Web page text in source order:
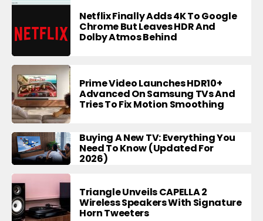
Netflix Finally Adds 4K To Google
Chrome But Leaves HDR And
Dolby Atmos Behind
Prime Video Launches HDR10+
Advanced On Samsung TVs And
Tries To Fix Motion Smoothing
Buying A New TV: Everything You
Need To Know (Updated For
2026)
Triangle Unveils CAPELLA 2
Wireless Speakers With Signature
Horn Tweeters